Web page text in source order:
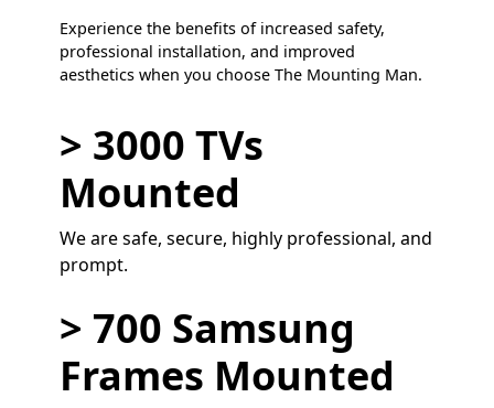
Experience the benefits of increased safety,
professional installation, and improved
aesthetics when you choose The Mounting Man.
> 3000 TVs
Mounted
We are safe, secure, highly professional, and
prompt.
> 700 Samsung
Frames Mounted